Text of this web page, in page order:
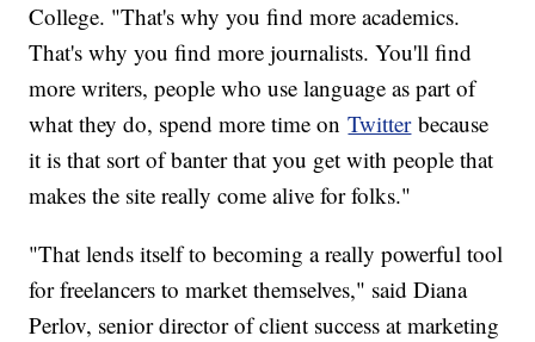
College. "That's why you find more academics.
That's why you find more journalists. You'll find
more writers, people who use language as part of
what they do, spend more time onTwitterbecause
it is that sort of banter that you get with people that
makes the site really come alive for folks."
"That lends itself to becoming a really powerful tool
for freelancers to market themselves," said Diana
Perlov, senior director of client success at marketing